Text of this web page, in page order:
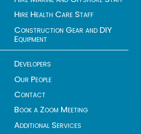
Hire Health Care Staff
Construction Gear and DIY
Equipment
Developers
Our People
Contact
Book a Zoom Meeting
Additional Services